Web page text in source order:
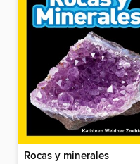
Rocas y minerales